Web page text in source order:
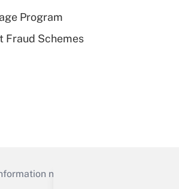
Program
Fraud Schemes
necessary to run their